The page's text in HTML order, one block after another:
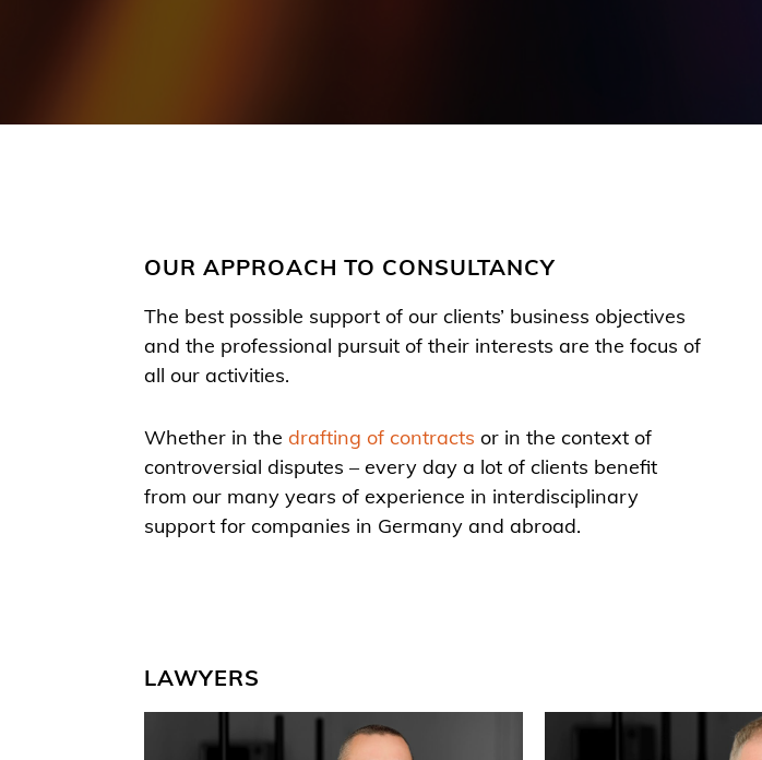
OUR APPROACH TO CONSULTANCY
The best possible support of our clients’ business objectives
and the professional pursuit of their interests are the focus of
all our activities.
Whether in the drafting of contracts or in the context of
controversial disputes – every day a lot of clients benefit
from our many years of experience in interdisciplinary
support for companies in Germany and abroad.
LAWYERS